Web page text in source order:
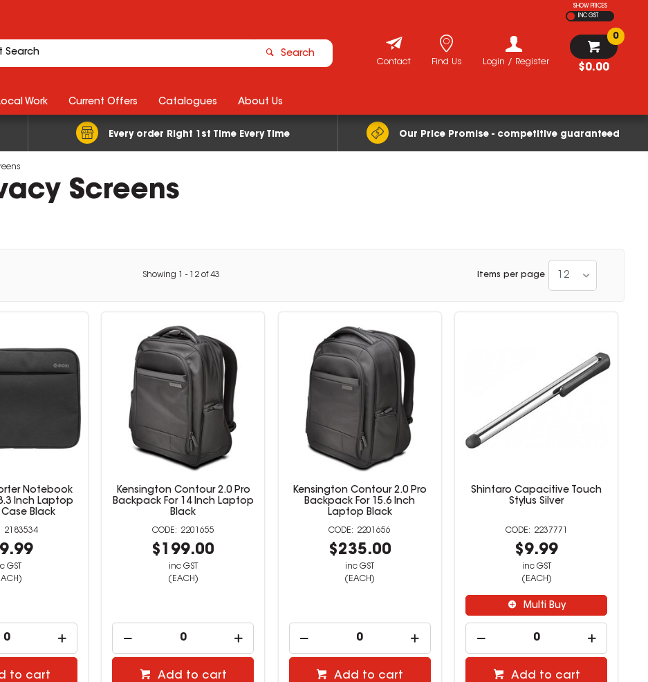
SHOW PRICES
INC GST
Search
$0.00
0
Login / Register
Find Us
Contact
Every order Right 1st Time Every Time Our Price Promise - competitive guaranteed
Work Current Offers Catalogues About Us
Screens
Showing - 12 of43 Items per page 12
Notebook
Inch Laptop
Black
2183534
GST
to cart
Kensington Contour 2.0 Pro
Backpack For 14 Inch Laptop
Black
2201655
$199.00
inc GST
(EACH)
Add to cart
Kensington Contour 2.0 Pro
Backpack For 15.6 Inch
Laptop Black
2201656
$235.00
inc GST
(EACH)
Add to cart
Shintaro Capacitive Touch
Stylus Silver
2237771
$9.99
inc GST
(EACH)
Multi Buy
Add to cart